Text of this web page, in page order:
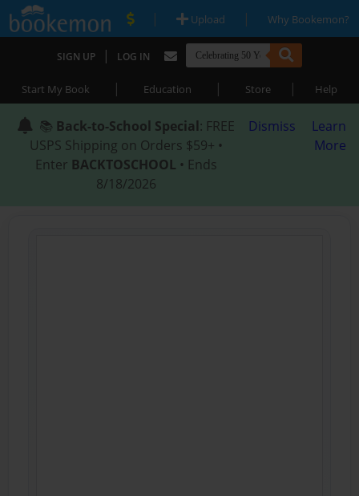
| Upload | Why Bookemon?
SIGN UP | LOG IN
Start My Book | Education | Store | Help
📚 Back-to-School Special: FREE
USPS Shipping on Orders $59+ •
Enter BACKTOSCHOOL • Ends
8/18/2026
Dismiss
Learn
More